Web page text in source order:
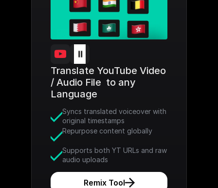
Translate YouTube Video
/ Audio File  to any
Language
Syncs translated voiceover with
original timestamps
Repurpose content globally
Supports both YT URLs and raw
audio uploads
Remix Tool